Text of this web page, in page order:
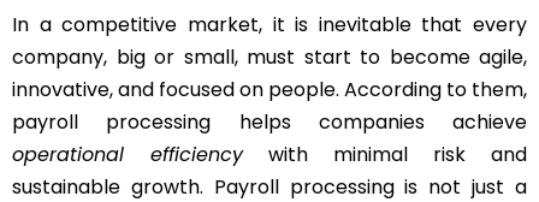
In a competitive market, it is inevitable that every
company, big or small, must start to become agile,
innovative, and focused on people. According to them,
payroll processing helps companies achieve
operational efficiencywith minimal risk and
sustainable growth. Payroll processing is not just a